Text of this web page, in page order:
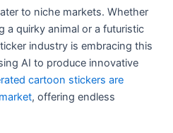
to niche markets. Whether
a quirky animal or a futuristic
industry is embracing this
AI to produce innovative
cartoon stickers are
, offering endless